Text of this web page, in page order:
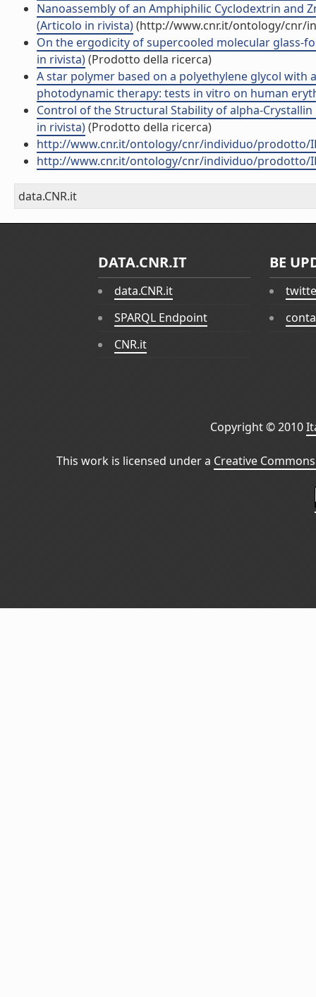
Nanoassembly of an Amphiphilic Cyclodextrin and
(Articolo in rivista)(http://www.cnr.it/ontology/cnr/
On the ergodicity of supercooled molecular glass-
in rivista)(Prodotto della ricerca)
A star polymer based on a polyethylene glycol
photodynamic therapy: tests in vitro on human
Control of the Structural Stability of alpha-
in rivista)(Prodotto della ricerca)
http://www.cnr.it/ontology/cnr/individuo/prodotto/
http://www.cnr.it/ontology/cnr/individuo/prodotto/
data.CNR.it
DATA.CNR.IT
data.CNR.it
SPARQL Endpoint
CNR.it
BE
Copyright © 2010
This work is licensed under a Creative